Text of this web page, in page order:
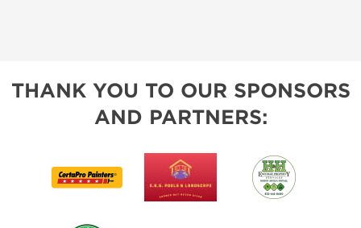
THANK YOU TO OUR SPONSORS
AND PARTNERS: